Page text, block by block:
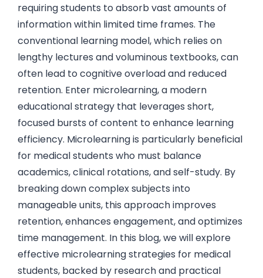
requiring students to absorb vast amounts of
information within limited time frames. The
conventional learning model, which relies on
lengthy lectures and voluminous textbooks, can
often lead to cognitive overload and reduced
retention. Enter microlearning, a modern
educational strategy that leverages short,
focused bursts of content to enhance learning
efficiency. Microlearning is particularly beneficial
for medical students who must balance
academics, clinical rotations, and self-study. By
breaking down complex subjects into
manageable units, this approach improves
retention, enhances engagement, and optimizes
time management. In this blog, we will explore
effective microlearning strategies for medical
students, backed by research and practical